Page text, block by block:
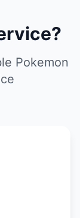
Pokemon